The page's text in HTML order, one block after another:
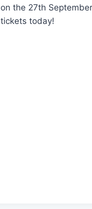
on the 27th
tickets today!